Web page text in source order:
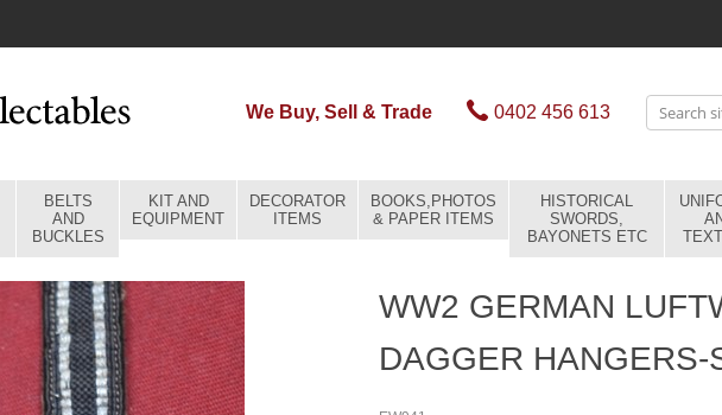
We Buy, Sell & Trade 0402 456 613
BELTS
AND
BUCKLES
KIT AND
EQUIPMENT
DECORATOR
ITEMS
BOOKS,PHOTOS
& PAPER ITEMS
HISTORICAL
SWORDS,
BAYONETS ETC
WW2 GERMAN
DAGGER HANGERS-